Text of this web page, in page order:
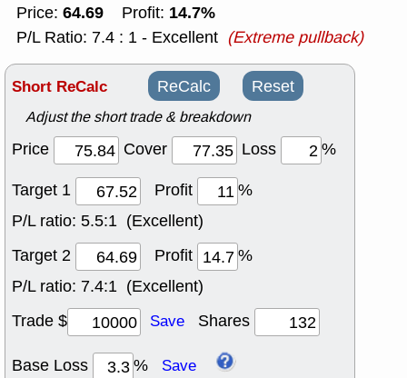
Price: 64.69 Profit: 14.7%
P/L Ratio: 7.4 : 1 - Excellent (Extreme pullback)
Short ReCalc ReCalc Reset
Adjust the short trade & breakdown
Price Cover Loss
%
Target 1
Profit
%
P/L ratio: 5.5:1 (Excellent)
Target 2
Profit
%
P/L ratio: 7.4:1 (Excellent)
Trade $
Save Shares
Base Loss % Save